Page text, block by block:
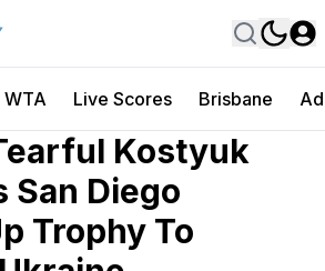
WTA Live Scores Brisbane
Kostyuk
San Diego
Trophy To